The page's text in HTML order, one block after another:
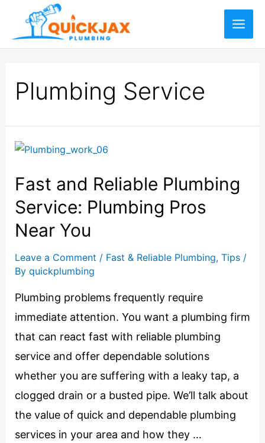
Plumbing Service
Fast and Reliable Plumbing
Service: Plumbing Pros
Near You
Leave a Comment / Fast & Reliable Plumbing, Tips/
By quickplumbing
Plumbing problems frequently require
immediate attention. You want a plumbing firm
that can react fast with reliable plumbing
service and offer dependable solutions
whether you are suffering with a leaky tap, a
clogged drain or a busted pipe. We’ll talk about
the value of quick and dependable plumbing
services in your area and how they …